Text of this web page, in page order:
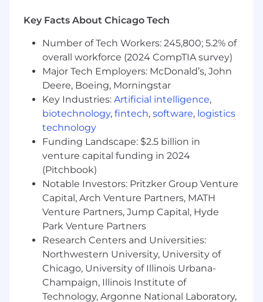
lasting impact matters far more to us than prior
Why Wolverine?
Wolverine Culture:
Our flat organizational structure promotes
teamwork across the Firm and offers easy
access to senior staff (don't worry, they won't be
wearing a suit either). While we work
exceptionally well as a team in the office, our
bonds are further strengthened through
company events, activities and giving back.
Volleyball, soccer, hockey, 5K runs, picnic,
parties, and trivia nights provide friendly
competition and build better relationships. By
getting out of our usual environment and
doing out-of-the-ordinary things together, we
foster creativity and broaden our imaginations
to accomplish new challenges.
Key Facts About Chicago Tech
Number of Tech Workers: 245,800; 5.2% of
overall workforce (2024 CompTIA survey)
Major Tech Employers: McDonald’s, John
Deere, Boeing, Morningstar
Key Industries: Artificial intelligence,
biotechnology, fintech, software, logistics
technology
Funding Landscape: $2.5 billion in
venture capital funding in 2024
(Pitchbook)
Notable Investors: Pritzker Group Venture
Capital, Arch Venture Partners, MATH
Venture Partners, Jump Capital, Hyde
Park Venture Partners
Research Centers and Universities:
Northwestern University, University of
Chicago, University of Illinois Urbana-
Champaign, Illinois Institute of
Technology, Argonne National Laboratory,